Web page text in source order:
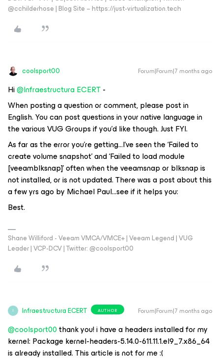
@cchilderhose | Blog Site – https://just-virtualization.tech
coolsport00 Forum|Forum|7 months ago
Hi ​@Infraestructura ECERT-
When posting a question or comment, please post in
English. You can post questions in your native language in
the various VUG Groups if you’d like though. Just FYI.
As far as the error you’re getting...I’ve seen the ‘Failed to
create volume snapshot’ and ‘Failed to load module
[veeamblksnap]’ often when the veeamsnap or blksnap is
not installed, or is not updated. There was a post about this
a few yrs ago by Michael Paul...see if it helps you:
Best.
Shane Williford - Veeam VMCA/VMCE+ | Veeam Legend | VUG
Leader | VCP-DCV | Twitter: @coolsport00
I Infraestructura ECERT AUTHOR Forum|Forum|7 months ago
@coolsport00thank you! i have a headers installed for my
kernel: Package kernel-headers-5.14.0-611.11.1.el9_7.x86_64
is already installed. This article is not for me :(